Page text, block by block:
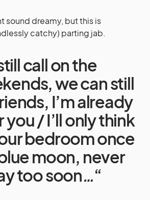
sound dreamy, but this is
catchy) parting jab.
call on the
we can still
I’m already
you / I’ll only think
bedroom once
moon, never
too soon…“